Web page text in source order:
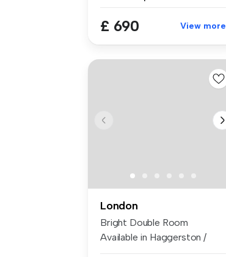
£ 690 View more
London
Bright Double Room
Available in Haggerston /